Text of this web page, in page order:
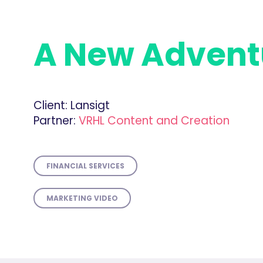
A New
Client: Lansigt
Partner: VRHL Content and Creation
FINANCIAL SERVICES
MARKETING VIDEO